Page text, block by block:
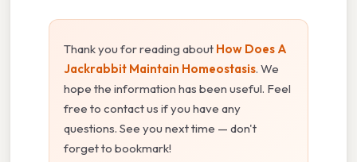
Thank you for reading about How Does A
Jackrabbit Maintain Homeostasis. We
hope the information has been useful. Feel
free to contact us if you have any
questions. See you next time — don't
forget to bookmark!